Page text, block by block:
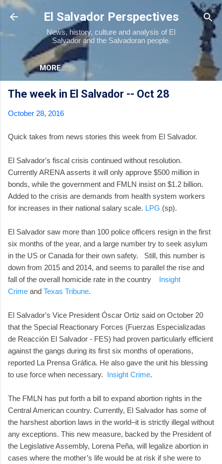
Skip to main content
El Salvador Perspectives
News, history, culture and analysis of El
Salvador and the Salvadoran people.
MORE…
The week in El Salvador -- Oct 28
October 28, 2016
Quick takes from news stories this week from El Salvador.
El Salvador's fiscal crisis continued without resolution.
Currently ARENA asserts it will only approve $500 million in
bonds, while the government and FMLN insist on $1.2 billion.
Added to the crisis are demands from health system workers
for increases in their national salary scale. LPG (sp).
El Salvador saw more than 100 police officers resign in the first
six months of the year, and a large number try to seek asylum
in the US or Canada for their own safety. Still, this number is
down from 2015 and 2014, and seems to parallel the rise and
fall of the overall homicide rate in the country Insight
Crime and Texas Tribune.
El Salvador's Vice President Óscar Ortiz said on October 20
that the Special Reactionary Forces (Fuerzas Especializadas
de Reacción El Salvador - FES) had proven particularly efficient
against the gangs during its first six months of operations,
reported La Prensa Gráfica. He also gave the unit his blessing
to use force when necessary. Insight Crime.
The FMLN has put forth a bill to expand abortion rights in the
Central American country. Currently, El Salvador has some of
the harshest abortion laws in the world–it is strictly illegal without
any exceptions. This new measure, backed by the President of
the Legislative Assembly, Lorena Peña, will legalize abortion in
cases where the mother’s life would be at risk if she were to